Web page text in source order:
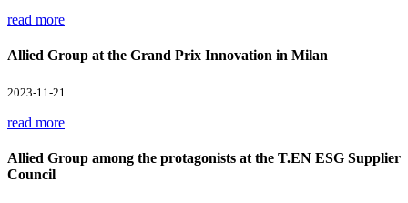
read more
Allied Group at the Grand Prix Innovation in Milan
2023-11-21
read more
Allied Group among the protagonists at the T.EN ESG Supplier
Council